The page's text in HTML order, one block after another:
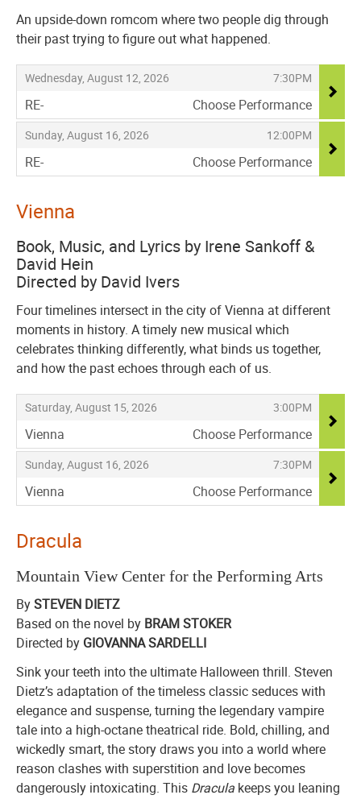
An upside-down romcom where two people dig through
their past trying to figure out what happened.
Items
Wednesday, August 12, 2026
, 7:30PM
,
RE-
,
Choose Performance
Sunday, August 16, 2026
, 12:00PM
,
RE-
,
Choose Performance
Vienna
Book, Music, and Lyrics by Irene Sankoff &
David Hein
Directed by David Ivers
Four timelines intersect in the city of Vienna at different
moments in history. A timely new musical which
celebrates thinking differently, what binds us together,
and how the past echoes through each of us.
Items
Saturday, August 15, 2026
, 3:00PM
,
Vienna
,
Choose Performance
Sunday, August 16, 2026
, 7:30PM
,
Vienna
,
Choose Performance
Dracula
Mountain View Center for the Performing Arts
BySTEVEN DIETZ
Based on the novel by BRAM STOKER
Directed by GIOVANNA SARDELLI
Sink your teeth into the ultimate Halloween thrill. Steven
Dietz’s adaptation of the timeless classic seduces with
elegance and suspense, turning the legendary vampire
tale into a high-octane theatrical ride. Bold, chilling, and
wickedly smart, the story draws you into a world where
reason clashes with superstition and love becomes
dangerously intoxicating. This Dracula keeps you leaning